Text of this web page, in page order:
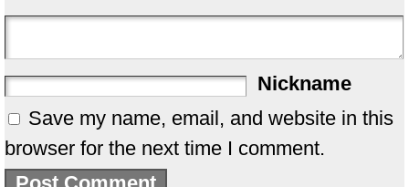
Nickname
Save my name, email, and website in this
browser for the next time I comment.